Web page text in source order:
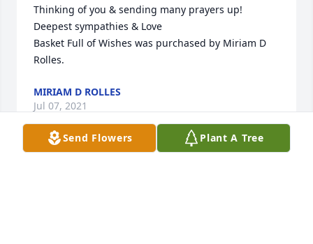
Thinking of you & sending many prayers up!
Deepest sympathies & Love
Basket Full of Wishes was purchased by Miriam D
Rolles.
MIRIAM D ROLLES
Jul 07, 2021
Send Flowers Plant A Tree